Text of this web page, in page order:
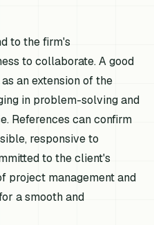
to the firm's
to collaborate. A good
an extension of the
in problem-solving and
References can confirm
responsive to
to the client's
project management and
a smooth and